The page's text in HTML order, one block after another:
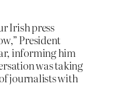
Irish press
President
informing him
was taking
journalists with